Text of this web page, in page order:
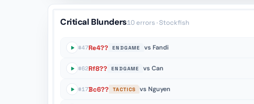
Critical Blunders10 errors · Stockfish
#47Re4?? ENDGAME vs Fandi
#62Rf8?? ENDGAME vs Can
#17Bc6?? TACTICS vs Nguyen